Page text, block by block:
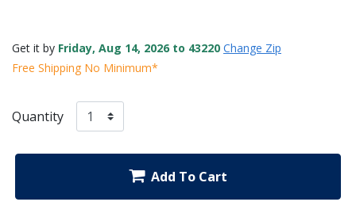
Get it by Friday, Aug 14, 2026 to 43220 Change Zip
Free Shipping No Minimum*
Quantity
Add To Cart